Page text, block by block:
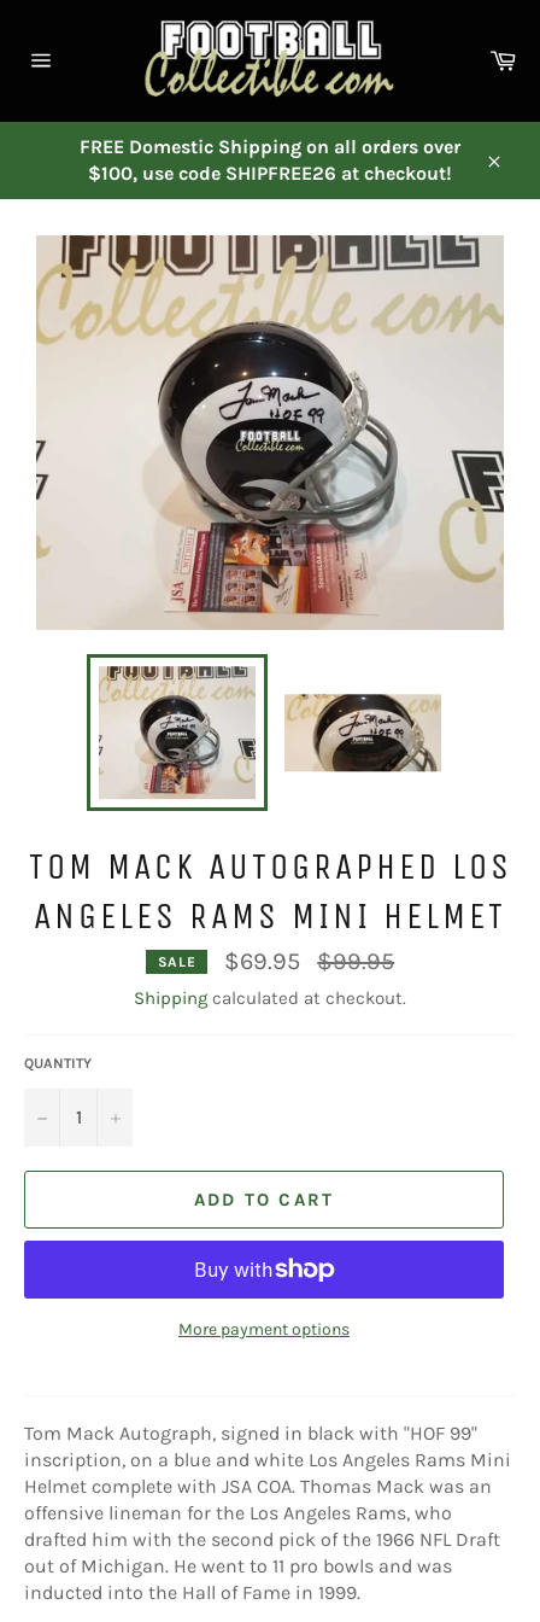
content
FREE Domestic Shipping on all orders over
$100, use code SHIPFREE26 at checkout!
TOM MACK AUTOGRAPHED LOS
ANGELES RAMS MINI HELMET
SALE $69.95
Regular
price
$99.95
Shipping calculated at checkout.
QUANTITY
− +
ADD TO CART
More payment options
Tom Mack Autograph, signed in black with "HOF 99"
inscription, on a blue and white Los Angeles Rams Mini
Helmet complete with JSA COA. Thomas Mack was an
offensive lineman for the Los Angeles Rams, who
drafted him with the second pick of the 1966 NFL Draft
out of Michigan. He went to 11 pro bowls and was
inducted into the Hall of Fame in 1999.